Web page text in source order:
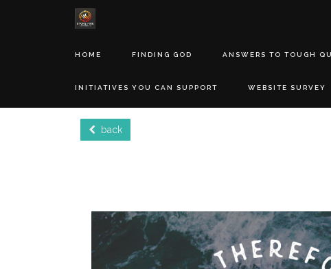
HOME FINDING GOD ANSWERS TO TOUGH
INITIATIVES YOU CAN SUPPORT WEBSITE SURVEY
back